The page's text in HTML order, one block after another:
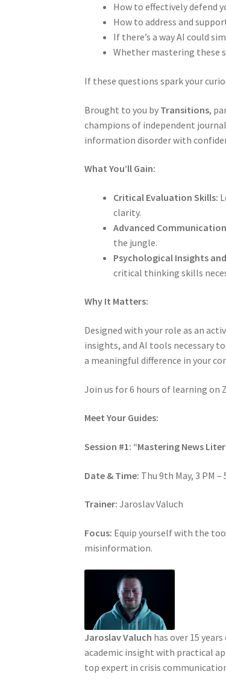
How to effectively defend
How to address and
If there’s a way AI could
Whether mastering these
If these questions spark your
Brought to you by Transitions,
champions of independent
information disorder with
What You’ll Gain:
Critical Evaluation Skills:
clarity.
Advanced
the jungle.
Psychological Insights
critical thinking skills
Why It Matters:
Designed with your role as an
insights, and AI tools necessary
a meaningful difference in your
Join us for 6 hours of learning on
Meet Your Guides:
Session #1: “Mastering News
Date & Time: Thu 9th May, 3 PM –
Trainer:Jaroslav Valuch
Focus: Equip yourself with the
misinformation.
Jaroslav Valuch has over 15
academic insight with practical
top expert in crisis